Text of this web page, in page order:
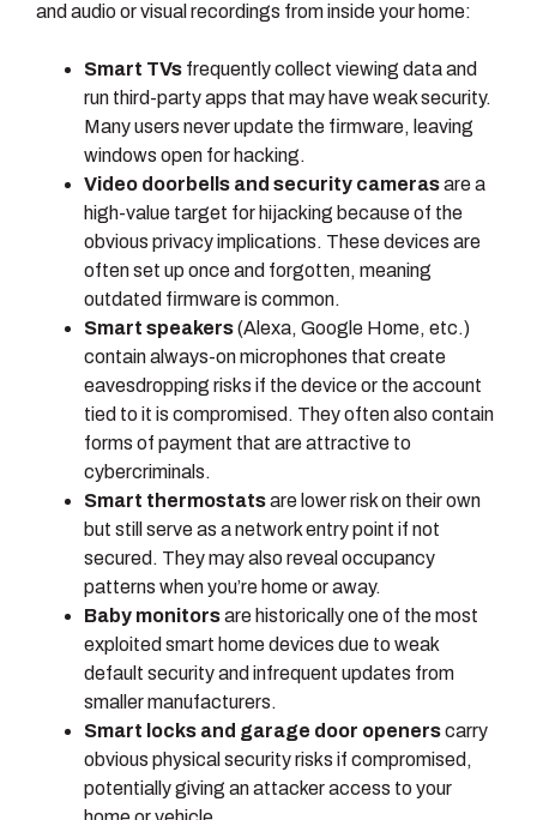
and audio or visual recordings from inside your home:
Smart TVs frequently collect viewing data and
run third-party apps that may have weak security.
Many users never update the firmware, leaving
windows open for hacking.
Video doorbells and security camerasare a
high-value target for hijacking because of the
obvious privacy implications. These devices are
often set up once and forgotten, meaning
outdated firmware is common.
Smart speakers(Alexa, Google Home, etc.)
contain always-on microphones that create
eavesdropping risks if the device or the account
tied to it is compromised. They often also contain
forms of payment that are attractive to
cybercriminals.
Smart thermostatsare lower risk on their own
but still serve as a network entry point if not
secured. They may also reveal occupancy
patterns when you’re home or away.
Baby monitorsare historically one of the most
exploited smart home devices due to weak
default security and infrequent updates from
smaller manufacturers.
Smart locks and garage door openerscarry
obvious physical security risks if compromised,
potentially giving an attacker access to your